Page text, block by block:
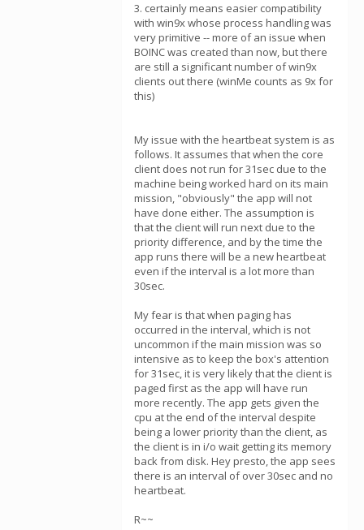
3. certainly means easier compatibility
with win9x whose process handling was
very primitive -- more of an issue when
BOINC was created than now, but there
are still a significant number of win9x
clients out there (winMe counts as 9x for
this)
My issue with the heartbeat system is as
follows. It assumes that when the core
client does not run for 31sec due to the
machine being worked hard on its main
mission, "obviously" the app will not
have done either. The assumption is
that the client will run next due to the
priority difference, and by the time the
app runs there will be a new heartbeat
even if the interval is a lot more than
30sec.
My fear is that when paging has
occurred in the interval, which is not
uncommon if the main mission was so
intensive as to keep the box's attention
for 31sec, it is very likely that the client is
paged first as the app will have run
more recently. The app gets given the
cpu at the end of the interval despite
being a lower priority than the client, as
the client is in i/o wait getting its memory
back from disk. Hey presto, the app sees
there is an interval of over 30sec and no
heartbeat.
R~~